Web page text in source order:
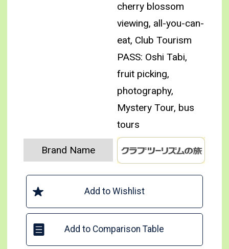
cherry blossom
viewing, all-you-can-
eat, Club Tourism
PASS: Oshi Tabi,
fruit picking,
photography,
Mystery Tour, bus
tours
Brand Name
Add to Wishlist
Add to Comparison Table